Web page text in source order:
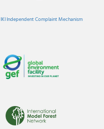
IKI Independent Complaint Mechanism